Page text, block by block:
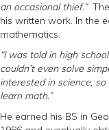
an occasional thief.”
his written work. In the
mathematics.
“I was told in high
couldn’t even solve
interested in science,
learn math.”
He earned his BS in